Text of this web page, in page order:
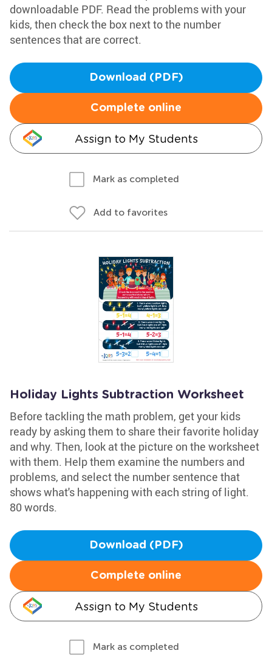
downloadable PDF. Read the problems with your
kids, then check the box next to the number
sentences that are correct.
Download (PDF)
Complete online
Assign to My Students
Mark as completed
Add to favorites
Holiday Lights Subtraction Worksheet
Before tackling the math problem, get your kids
ready by asking them to share their favorite holiday
and why. Then, look at the picture on the worksheet
with them. Help them examine the numbers and
problems, and select the number sentence that
shows what's happening with each string of light.
80 words.
Download (PDF)
Complete online
Assign to My Students
Mark as completed